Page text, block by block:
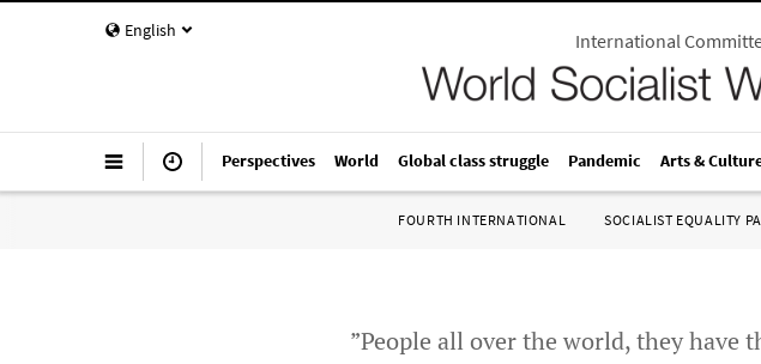
English International
Perspectives World Global class struggle Pandemic Arts &
FOURTH INTERNATIONAL SOCIALIST EQUALITY
”People all over the world, they